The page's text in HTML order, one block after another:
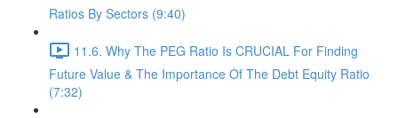
Ratios By Sectors (9:40)
11.6. Why The PEG Ratio Is CRUCIAL For Finding
Future Value & The Importance Of The Debt Equity Ratio
(7:32)